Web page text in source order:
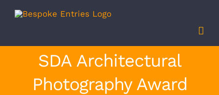
SDA Architectural
Photography Award